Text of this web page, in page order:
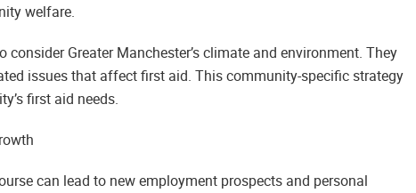
welfare.
Greater Manchester’s climate and environment. They
issues that affect first aid. This community-specific strategy
first aid needs.
can lead to new employment prospects and personal